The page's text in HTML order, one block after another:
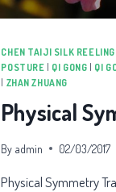
CHEN TAIJI SILK REELING
POSTURE
QI GONG QI
ZHAN ZHUANG
Physical
By admin 02/03/2017
Physical Symmetry